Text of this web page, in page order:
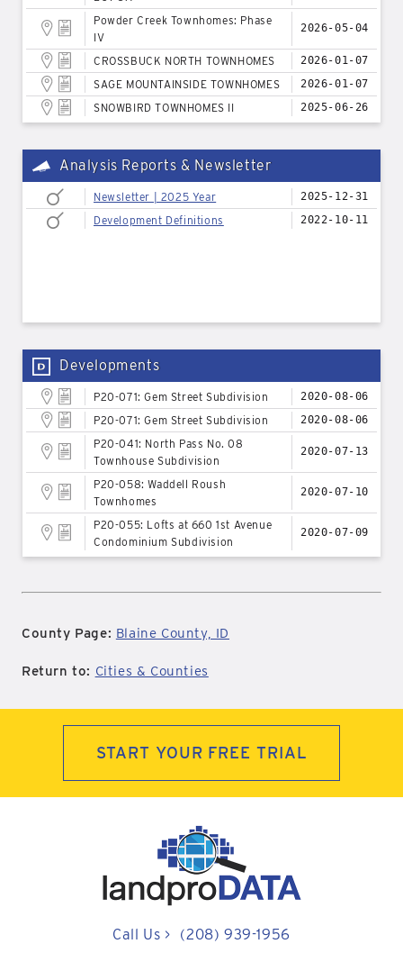
Powder Creek Townhomes: Phase
IV
2026-05-04
CROSSBUCK NORTH TOWNHOMES 2026-01-07
SAGE MOUNTAINSIDE TOWNHOMES 2026-01-07
SNOWBIRD TOWNHOMES II 2025-06-26
Analysis Reports & Newsletter
Newsletter | 2025 Year 2025-12-31
Development Definitions 2022-10-11
Developments
P20-071: Gem Street Subdivision 2020-08-06
P20-071: Gem Street Subdivision 2020-08-06
P20-041: North Pass No. 08
Townhouse Subdivision
2020-07-13
P20-058: Waddell Roush
Townhomes
2020-07-10
P20-055: Lofts at 660 1st Avenue
Condominium Subdivision
2020-07-09
County Page: Blaine County, ID
Return to: Cities & Counties
START YOUR FREE TRIAL
Call Us > (208) 939-1956